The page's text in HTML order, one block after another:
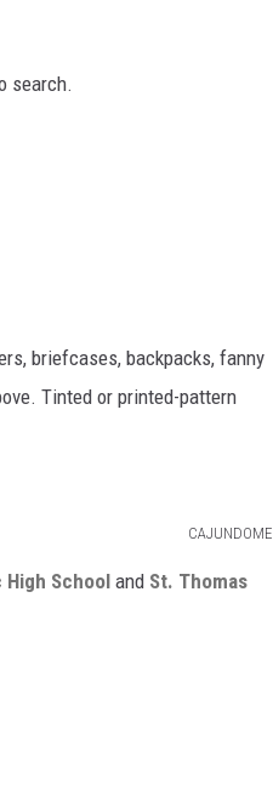
search.
briefcases, backpacks, fanny
Tinted or printed-pattern
CAJUNDOME
Schooland St. Thomas